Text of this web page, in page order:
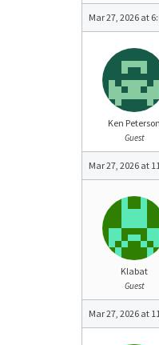
Mar 27, 2026 at
Ken Peterson
Guest
Mar 27, 2026 at
Klabat
Guest
Mar 27, 2026 at